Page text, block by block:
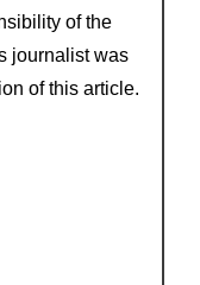
of the
journalist was
of this article.